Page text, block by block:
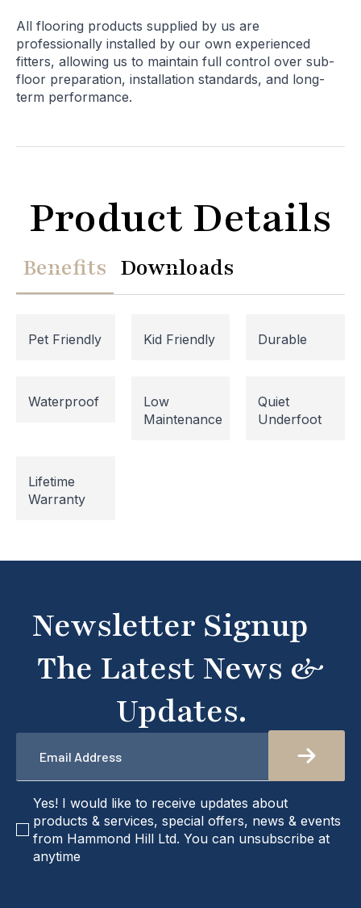
All flooring products supplied by us are
professionally installed by our own experienced
fitters, allowing us to maintain full control over sub-
floor preparation, installation standards, and long-
term performance.
Product Details
Benefits Downloads
Pet Friendly Kid Friendly Durable
Waterproof
Low
Maintenance
Quiet
Underfoot
Lifetime
Warranty
Newsletter Signup
The Latest News &
Updates.
Email
checkbox
Yes! I would like to receive updates about
products & services, special offers, news & events
from Hammond Hill Ltd. You can unsubscribe at
anytime
Website Maintenance in
Please note that our website is currently
undergoing maintenance, so some areas may be